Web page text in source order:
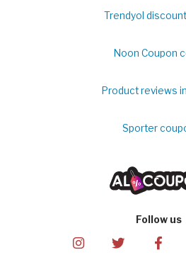
Trendyol
Noon Coupon
Product reviews
Sporter
Follow us